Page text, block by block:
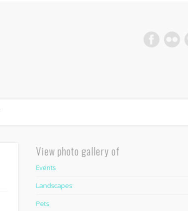
View photo gallery of
Events
Landscapes
Pets